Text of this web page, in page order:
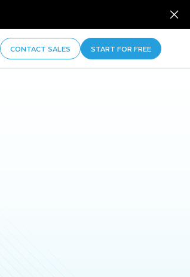
CONTACT SALES START FOR FREE